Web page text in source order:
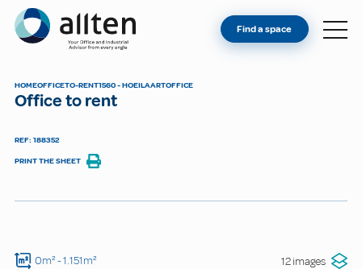
Allten
FIND A SPACE
Find a space
HOMEOFFICETO-RENT1560 - HOEILAARTOFFICE
Office to rent
REF: 188352
PRINT THE SHEET
0m²- 1.151m² 12 images